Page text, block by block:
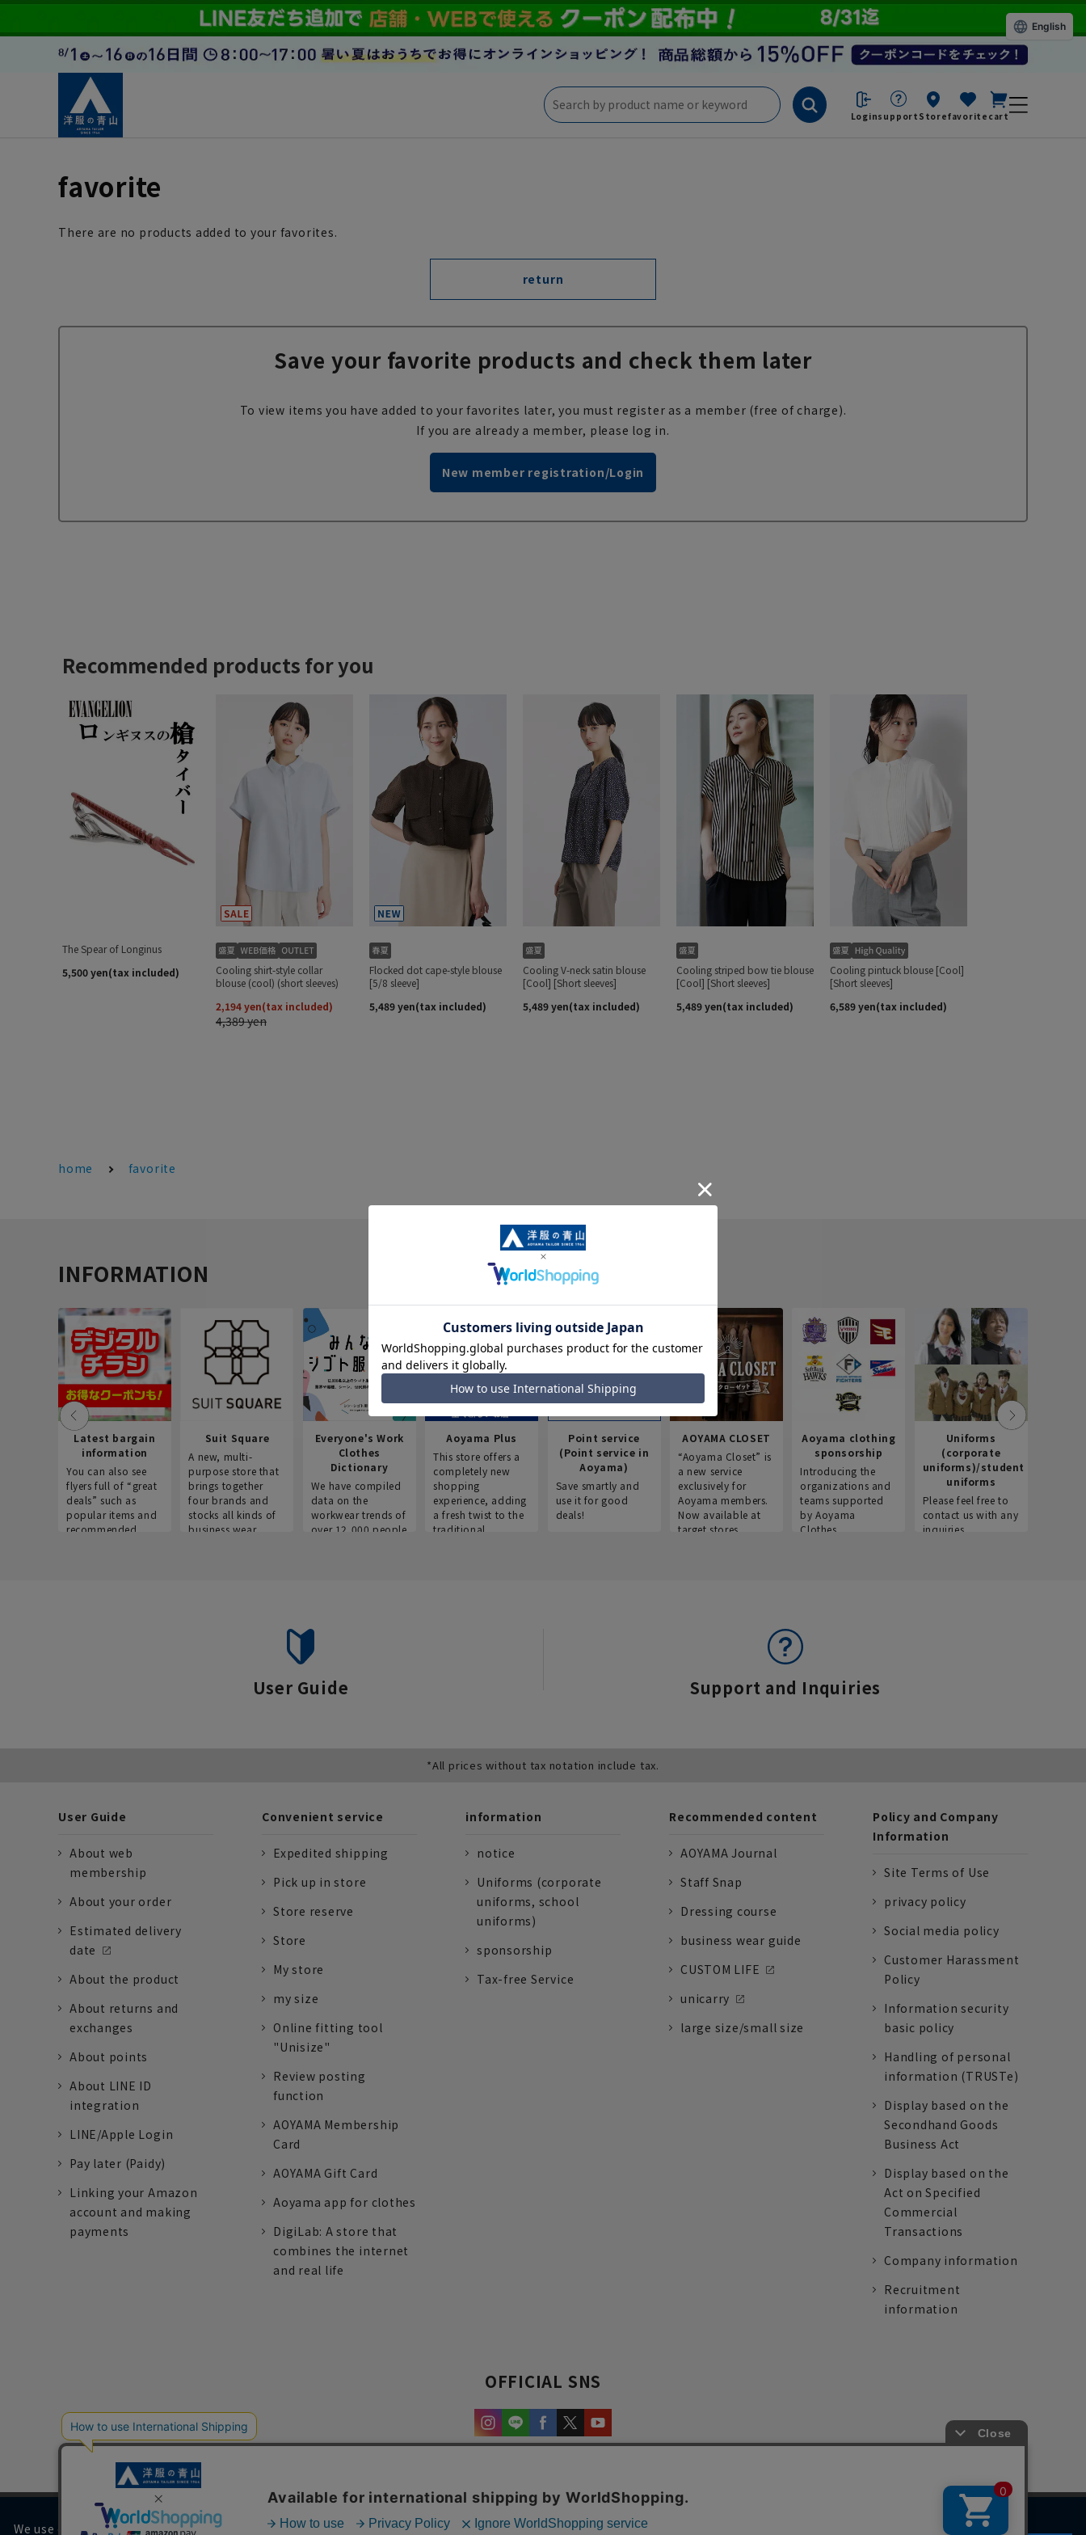
Loginsupport Storefavorite cart
favorite
There are no products added to your favorites.
return
Save your favorite products and check them later
To view items you have added to your favorites later, you must register as a member (free of charge).
If you are already a member, please log in.
New member registration/Login
home favorite
INFORMATION
Latest bargain
information
You can also see
flyers full of “great
deals” such as
popular items and
recommended
Suit Square
A new, multi-
purpose store that
brings together
four brands and
stocks all kinds of
business wear.
Everyone's Work
Clothes
Dictionary
We have compiled
data on the
workwear trends of
over 12,000 people
Aoyama Plus
This store offers a
completely new
shopping
experience, adding
a fresh twist to the
traditional
Point service
(Point service in
Aoyama)
Save smartly and
use it for good
deals!
AOYAMA CLOSET
“Aoyama Closet” is
a new service
exclusively for
Aoyama members.
Now available at
target stores.
Aoyama clothing
sponsorship
Introducing the
organizations and
teams supported
by Aoyama
Clothes.
Uniforms
(corporate
uniforms)/student
uniforms
Please feel free to
contact us with any
inquiries.
User Guide Support and Inquiries
*All prices without tax notation include tax.
User Guide
About web
membership
About your order
Estimated delivery
date
About the product
About returns and
exchanges
About points
About LINE ID
integration
LINE/Apple Login
Pay later (Paidy)
Linking your Amazon
account and making
payments
Convenient service
Expedited shipping
Pick up in store
Store reserve
Store
My store
my size
Online fitting tool
"Unisize"
Review posting
function
AOYAMA Membership
Card
AOYAMA Gift Card
Aoyama app for clothes
DigiLab: A store that
combines the internet
and real life
information
notice
Uniforms (corporate
uniforms, school
uniforms)
sponsorship
Tax-free Service
Recommended content
AOYAMA Journal
Staff Snap
Dressing course
business wear guide
CUSTOM LIFE
unicarry
large size/small size
Policy and Company
Information
Site Terms of Use
privacy policy
Social media policy
Customer Harassment
Policy
Information security
basic policy
Handling of personal
information (TRUSTe)
Display based on the
Secondhand Goods
Business Act
Display based on the
Act on Specified
Commercial
Transactions
Company information
Recruitment
information
OFFICIAL SNS
We use cookies on our website to improve your browsing experience and content.
English